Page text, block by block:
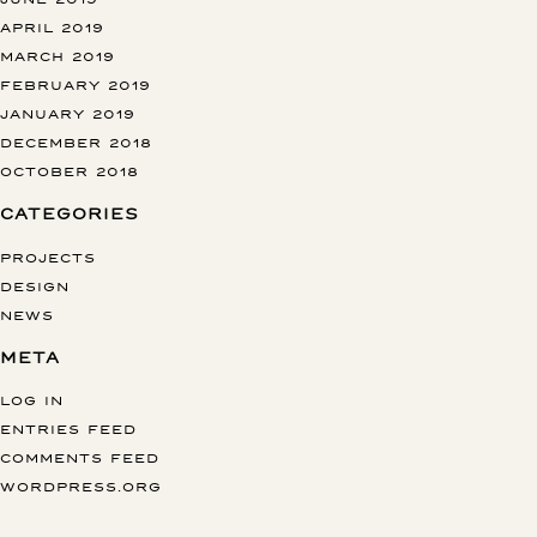
APRIL 2019
MARCH 2019
FEBRUARY 2019
JANUARY 2019
DECEMBER 2018
OCTOBER 2018
CATEGORIES
PROJECTS
DESIGN
NEWS
META
LOG IN
ENTRIES FEED
COMMENTS FEED
WORDPRESS.ORG